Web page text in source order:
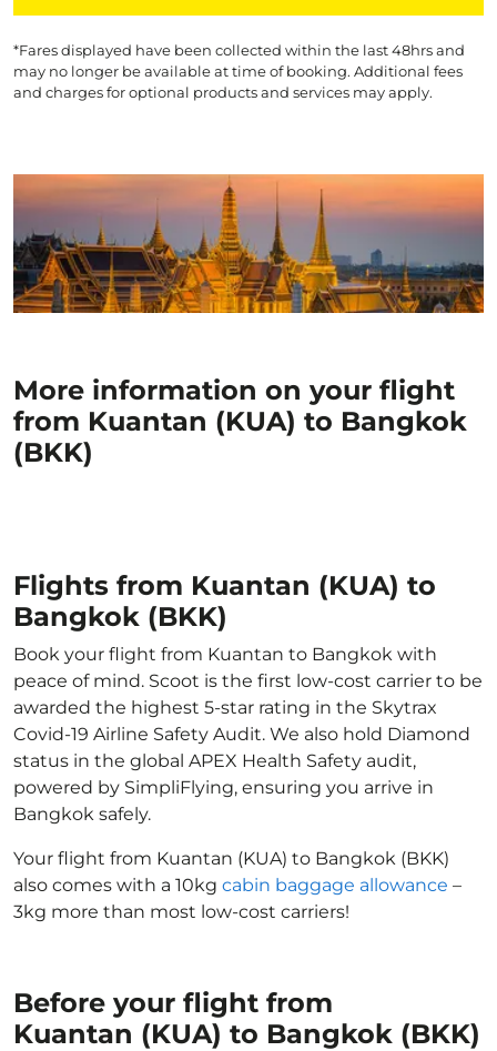
*Fares displayed have been collected within the last 48hrs and
may no longer be available at time of booking. Additional fees
and charges for optional products and services may apply.
More information on your flight
from Kuantan (KUA) to Bangkok
(BKK)
Flights from Kuantan (KUA) to
Bangkok (BKK)
Book your flight from Kuantan to Bangkok with
peace of mind. Scoot is the first low-cost carrier to be
awarded the highest 5-star rating in the Skytrax
Covid-19 Airline Safety Audit. We also hold Diamond
status in the global APEX Health Safety audit,
powered by SimpliFlying, ensuring you arrive in
Bangkok safely.
Your flight from Kuantan (KUA) to Bangkok (BKK)
also comes with a 10kg cabin baggage allowance –
3kg more than most low-cost carriers!
Before your flight from
Kuantan (KUA) to Bangkok (BKK)